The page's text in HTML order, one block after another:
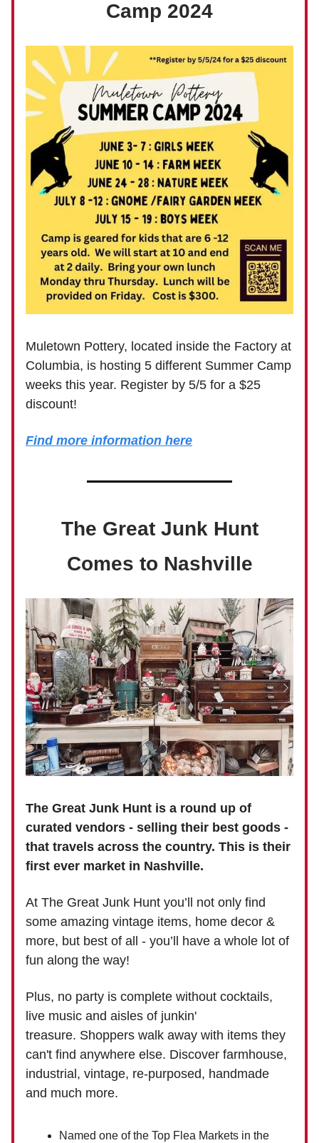
Camp 2024
Muletown Pottery, located inside the Factory at
Columbia, is hosting 5 different Summer Camp
weeks this year. Register by 5/5 for a $25
discount!
Find more information here
The Great Junk Hunt
Comes to Nashville
The Great Junk Hunt is a round up of
curated vendors - selling their best goods -
that travels across the country. This is their
first ever market in Nashville.
At The Great Junk Hunt you’ll not only find
some amazing vintage items, home decor &
more, but best of all - you’ll have a whole lot of
fun along the way!
Plus, no party is complete without cocktails,
live music and aisles of junkin'
treasure. Shoppers walk away with items they
can't find anywhere else. Discover farmhouse,
industrial, vintage, re-purposed, handmade
and much more.
Named one of the Top Flea Markets in the